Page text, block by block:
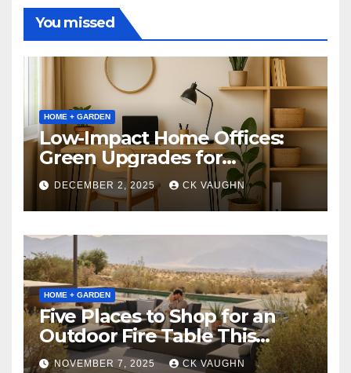
You missed
HOME + GARDEN
Low-Impact Home Offices:
Green Upgrades for
Productivity + Planet
DECEMBER 2, 2025 CK VAUGHN
HOME + GARDEN
Five Places to Shop for an
Outdoor Fire Table This
Winter
NOVEMBER 7, 2025 CK VAUGHN